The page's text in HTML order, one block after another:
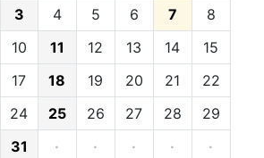
3 4 5 6 7
8
10 11 12 13 14
15
17 18 19 20 21
22
24 25 26 27 28
29
31 · · · · ·